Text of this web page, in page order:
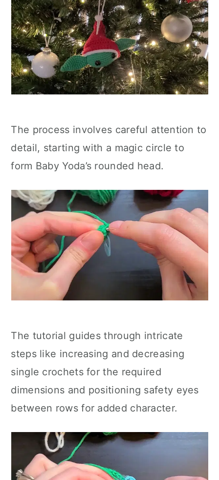
The process involves careful attention to
detail, starting with a magic circle to
form Baby Yoda’s rounded head.
The tutorial guides through intricate
steps like increasing and decreasing
single crochets for the required
dimensions and positioning safety eyes
between rows for added character.